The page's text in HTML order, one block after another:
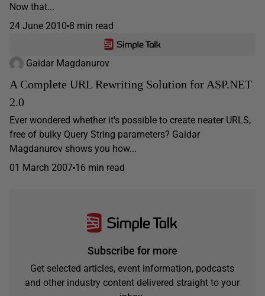
Now that...
24 June 2010 8 min read
Gaidar Magdanurov
A Complete URL Rewriting Solution for ASP.NET
2.0
Ever wondered whether it's possible to create neater URLS,
free of bulky Query String parameters? Gaidar
Magdanurov shows you how...
01 March 2007 16 min read
Subscribe for more
Get selected articles, event information, podcasts
and other industry content delivered straight to your